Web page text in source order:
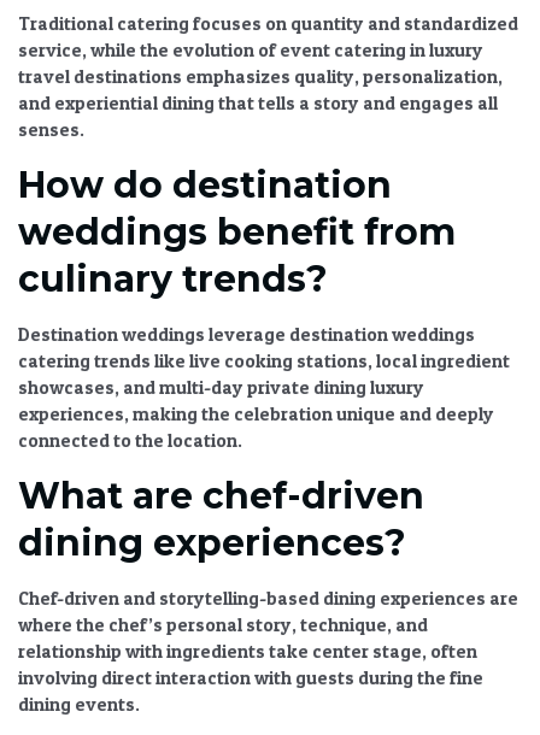
Traditional catering focuses on quantity and standardized
service, while the evolution of event catering in luxury
travel destinations emphasizes quality, personalization,
and experiential dining that tells a story and engages all
senses.
How do destination
weddings benefit from
culinary trends?
Destination weddings leverage destination weddings
catering trends like live cooking stations, local ingredient
showcases, and multi-day private dining luxury
experiences, making the celebration unique and deeply
connected to the location.
What are chef-driven
dining experiences?
Chef-driven and storytelling-based dining experiences are
where the chef’s personal story, technique, and
relationship with ingredients take center stage, often
involving direct interaction with guests during the fine
dining events.